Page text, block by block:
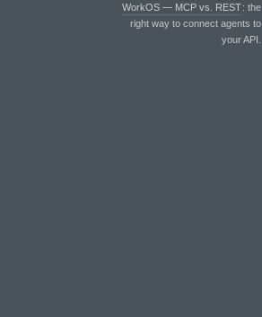
WorkOS — MCP vs. REST: the
right way to connect agents to
your API.